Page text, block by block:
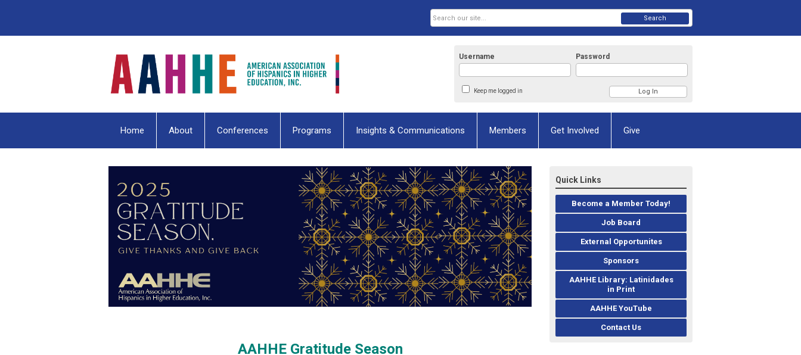
Username Password
Keep me logged in
Search
Home About Conferences Programs Insights & Communications Members Get Involved Give
AAHHE Gratitude Season
Quick Links
Become a Member Today!
Job Board
External Opportunites
Sponsors
AAHHE Library: Latinidades
in Print
AAHHE YouTube
Contact Us